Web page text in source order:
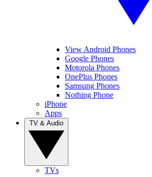
View Android Phones
Google Phones
Motorola Phones
OnePlus Phones
Samsung Phones
Nothing Phone
iPhone
Apps
TVs